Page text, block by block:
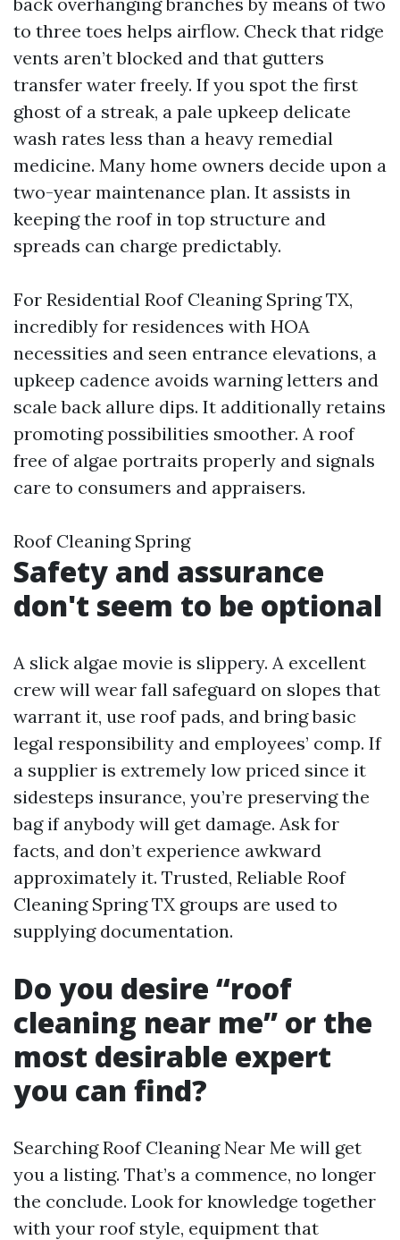
to three toes helps airflow. Check that ridge
vents aren’t blocked and that gutters
transfer water freely. If you spot the first
ghost of a streak, a pale upkeep delicate
wash rates less than a heavy remedial
medicine. Many home owners decide upon a
two-year maintenance plan. It assists in
keeping the roof in top structure and
spreads can charge predictably.
For Residential Roof Cleaning Spring TX,
incredibly for residences with HOA
necessities and seen entrance elevations, a
upkeep cadence avoids warning letters and
scale back allure dips. It additionally retains
promoting possibilities smoother. A roof
free of algae portraits properly and signals
care to consumers and appraisers.
Roof Cleaning Spring
Safety and assurance
don't seem to be optional
A slick algae movie is slippery. A excellent
crew will wear fall safeguard on slopes that
warrant it, use roof pads, and bring basic
legal responsibility and employees’ comp. If
a supplier is extremely low priced since it
sidesteps insurance, you’re preserving the
bag if anybody will get damage. Ask for
facts, and don’t experience awkward
approximately it. Trusted, Reliable Roof
Cleaning Spring TX groups are used to
supplying documentation.
Do you desire “roof
cleaning near me” or the
most desirable expert
you can find?
Searching Roof Cleaning Near Me will get
you a listing. That’s a commence, no longer
the conclude. Look for knowledge together
with your roof style, equipment that